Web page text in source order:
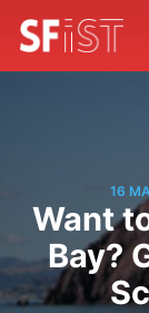
16
Want
Bay?